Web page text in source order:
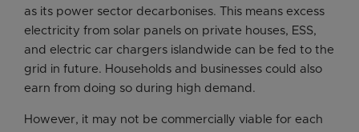
as its power sector decarbonises. This means excess
electricity from solar panels on private houses, ESS,
and electric car chargers islandwide can be fed to the
grid in future. Households and businesses could also
earn from doing so during high demand.
However, it may not be commercially viable for each